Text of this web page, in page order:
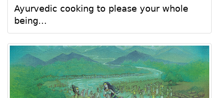
Ayurvedic cooking to please your whole
being...